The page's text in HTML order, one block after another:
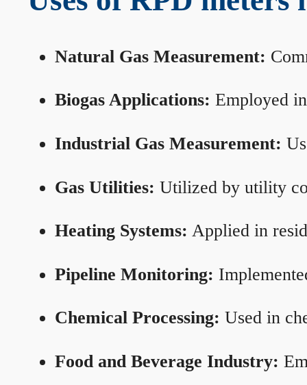
Natural Gas Measurement:
Biogas Applications: Employed
Industrial Gas Measurement:
Gas Utilities: Utilized by utility
Heating Systems: Applied in
Pipeline Monitoring:
Chemical Processing: Used in
Food and Beverage Industry: